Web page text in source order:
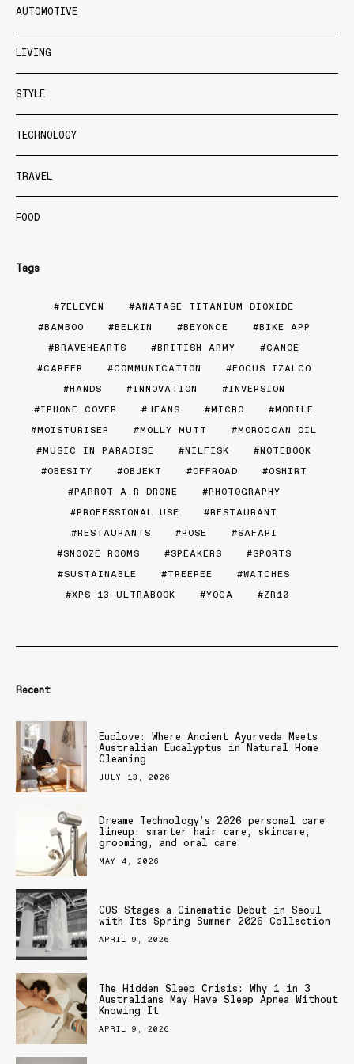
AUTOMOTIVE
LIVING
STYLE
TECHNOLOGY
TRAVEL
FOOD
Tags
7ELEVEN
ANATASE TITANIUM DIOXIDE
BAMBOO
BELKIN BEYONCE
BIKE APP
BRAVEHEARTS
BRITISH ARMY
CANOE
CAREER
COMMUNICATION
FOCUS IZALCO
HANDS
INNOVATION
INVERSION
IPHONE COVER
JEANS MICRO
MOBILE
MOISTURISER
MOLLY MUTT
MOROCCAN OIL
MUSIC IN PARADISE
NILFISK
NOTEBOOK
OBESITY
OBJEKT OFFROAD
OSHIRT
PARROT A.R DRONE
PHOTOGRAPHY
PROFESSIONAL USE
RESTAURANT
RESTAURANTS
ROSE
SAFARI
SNOOZE ROOMS
SPEAKERS
SPORTS
SUSTAINABLE
TREEPEE
WATCHES
XPS 13 ULTRABOOK
YOGA ZR10
Recent
Euclove: Where Ancient Ayurveda Meets
Australian Eucalyptus in Natural Home
Cleaning
JULY 13, 2026
Dreame Technology’s 2026 personal care
lineup: smarter hair care, skincare,
grooming, and oral care
MAY 4, 2026
COS Stages a Cinematic Debut in Seoul
with Its Spring Summer 2026 Collection
APRIL 9, 2026
The Hidden Sleep Crisis: Why 1 in 3
Australians May Have Sleep Apnea Without
Knowing It
APRIL 9, 2026